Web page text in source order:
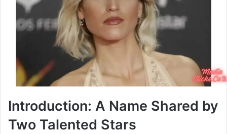
Introduction: A Name Shared by
Two Talented Stars